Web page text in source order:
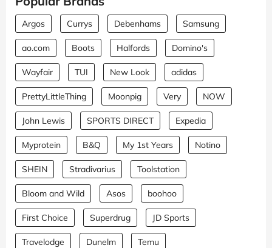
Argos Currys Debenhams Samsung
ao.com Boots Halfords Domino's
Wayfair TUI New Look adidas
PrettyLittleThing Moonpig Very NOW
John Lewis SPORTS DIRECT Expedia
Myprotein B&Q My 1st Years Notino
SHEIN Stradivarius Toolstation
Bloom and Wild Asos boohoo
First Choice Superdrug JD Sports
Travelodge Dunelm
Temu